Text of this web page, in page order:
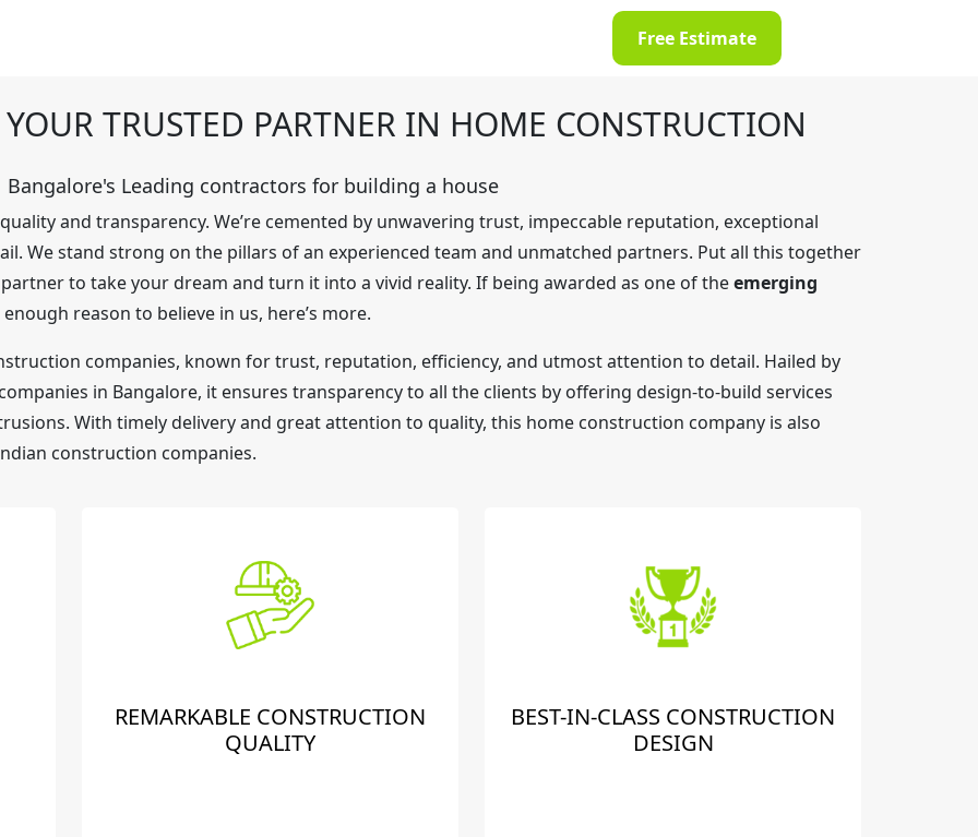
Free Estimate
TRUSTED PARTNER IN HOME CONSTRUCTION
Bangalore's Leading contractors for building a house
and transparency. We’re cemented by unwavering trust, impeccable reputation, exceptional
We stand strong on the pillars of an experienced team and unmatched partners. Put all this together
to take your dream and turn it into a vivid reality. If being awarded as one of theemerging
reason to believe in us, here’s more.
companies, known for trust, reputation, efficiency, and utmost attention to detail. Hailed by
in Bangalore, it ensures transparency to all the clients by offering design-to-build services
With timely delivery and great attention to quality, this home construction company is also
construction companies.
REMARKABLE CONSTRUCTION
QUALITY
BEST-IN-CLASS CONSTRUCTION
DESIGN